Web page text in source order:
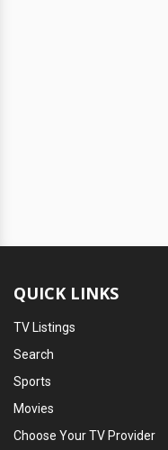
QUICK LINKS
TV Listings
Search
Sports
Movies
Choose Your TV Provider